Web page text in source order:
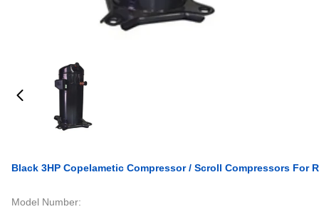
Black 3HP Copelametic Compressor / Scroll Compressors For
Model Number: